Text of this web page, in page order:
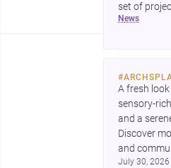
set of
between
news
#
A fresh
sensory-
and a
Discover
July 30, 2026